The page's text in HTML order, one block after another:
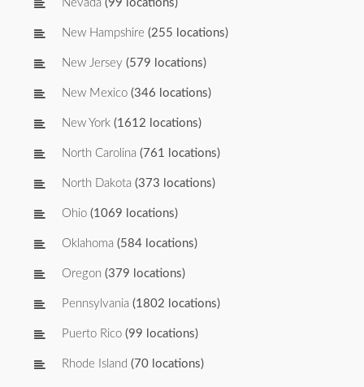
Nevada (99 locations)
New Hampshire (255 locations)
New Jersey (579 locations)
New Mexico (346 locations)
New York (1612 locations)
North Carolina (761 locations)
North Dakota (373 locations)
Ohio (1069 locations)
Oklahoma (584 locations)
Oregon (379 locations)
Pennsylvania (1802 locations)
Puerto Rico (99 locations)
Rhode Island (70 locations)